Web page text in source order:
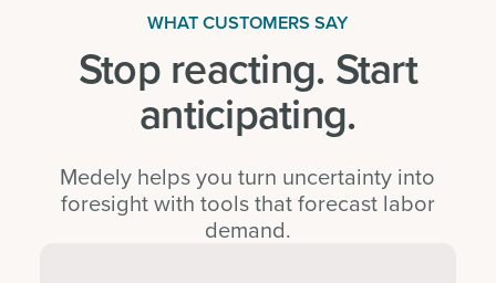
WHAT CUSTOMERS SAY
Stop reacting. Start
anticipating.
Medely helps you turn uncertainty into
foresight with tools that forecast labor
demand.